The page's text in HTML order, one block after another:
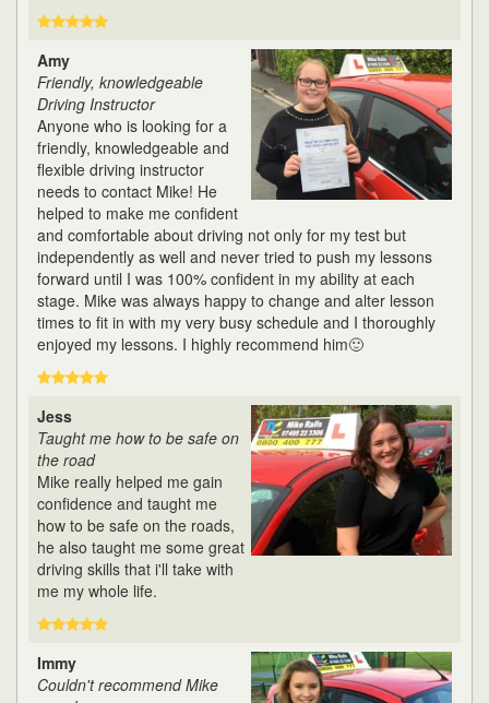
Amy
Friendly, knowledgeable
Driving Instructor
Anyone who is looking for a
friendly, knowledgeable and
flexible driving instructor
needs to contact Mike! He
helped to make me confident
and comfortable about driving not only for my test but
independently as well and never tried to push my lessons
forward until I was 100% confident in my ability at each
stage. Mike was always happy to change and alter lesson
times to fit in with my very busy schedule and I thoroughly
enjoyed my lessons. I highly recommend him🙂
Jess
Taught me how to be safe on
the road
Mike really helped me gain
confidence and taught me
how to be safe on the roads,
he also taught me some great
driving skills that i'll take with
me my whole life.
Immy
Couldn't recommend Mike